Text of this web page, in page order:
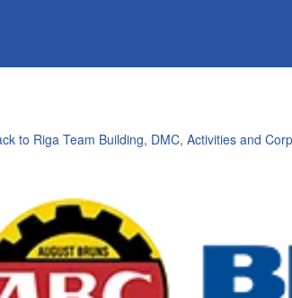
to Riga Team Building, DMC, Activities and